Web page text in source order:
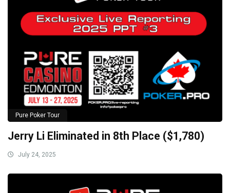
Pure Poker Tour
Jerry Li Eliminated in 8th Place ($1,780)
July 24, 2025